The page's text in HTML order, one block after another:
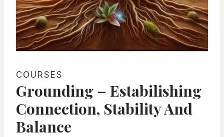
COURSES
Grounding – Estabilishing
Connection, Stability And
Balance